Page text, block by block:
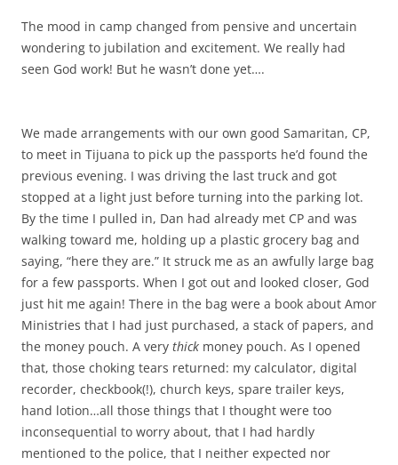
The mood in camp changed from pensive and uncertain
wondering to jubilation and excitement. We really had
seen God work! But he wasn’t done yet….
We made arrangements with our own good Samaritan, CP,
to meet in Tijuana to pick up the passports he’d found the
previous evening. I was driving the last truck and got
stopped at a light just before turning into the parking lot.
By the time I pulled in, Dan had already met CP and was
walking toward me, holding up a plastic grocery bag and
saying, “here they are.” It struck me as an awfully large bag
for a few passports. When I got out and looked closer, God
just hit me again! There in the bag were a book about Amor
Ministries that I had just purchased, a stack of papers, and
the money pouch. A very thick money pouch. As I opened
that, those choking tears returned: my calculator, digital
recorder, checkbook(!), church keys, spare trailer keys,
hand lotion…all those things that I thought were too
inconsequential to worry about, that I had hardly
mentioned to the police, that I neither expected nor